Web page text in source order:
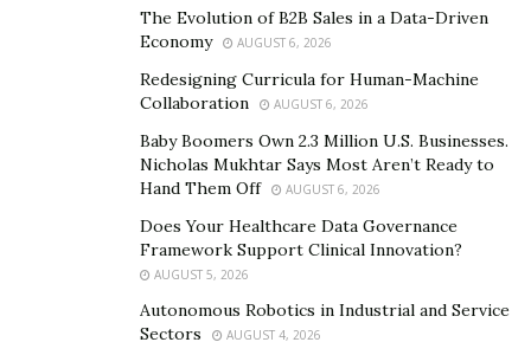
Social media links:
https://distrokid.com/hyperfollow/jpopd1/deep-end
https://www.instagram.com/jpopd1/?hl=en
The Evolution of B2B Sales in a Data-Driven
Economy
AUGUST 6, 2026
Redesigning Curricula for Human-Machine
Collaboration
AUGUST 6, 2026
Baby Boomers Own 2.3 Million U.S. Businesses.
Nicholas Mukhtar Says Most Aren’t Ready to
Hand Them Off
AUGUST 6, 2026
Does Your Healthcare Data Governance
Framework Support Clinical Innovation?
AUGUST 5, 2026
Autonomous Robotics in Industrial and Service
Sectors
AUGUST 4, 2026